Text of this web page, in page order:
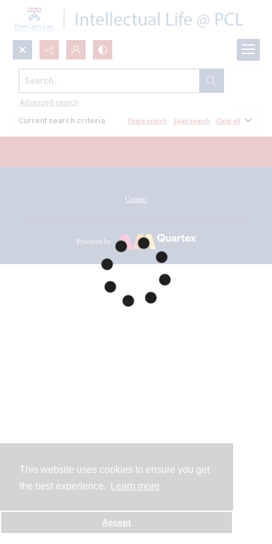
This website uses cookies to ensure you get
the best experience.
Learn more
Accept
Search...
Advanced search
All Documents
Current search criteria Share search Save search Clear all
Contact
Powered by